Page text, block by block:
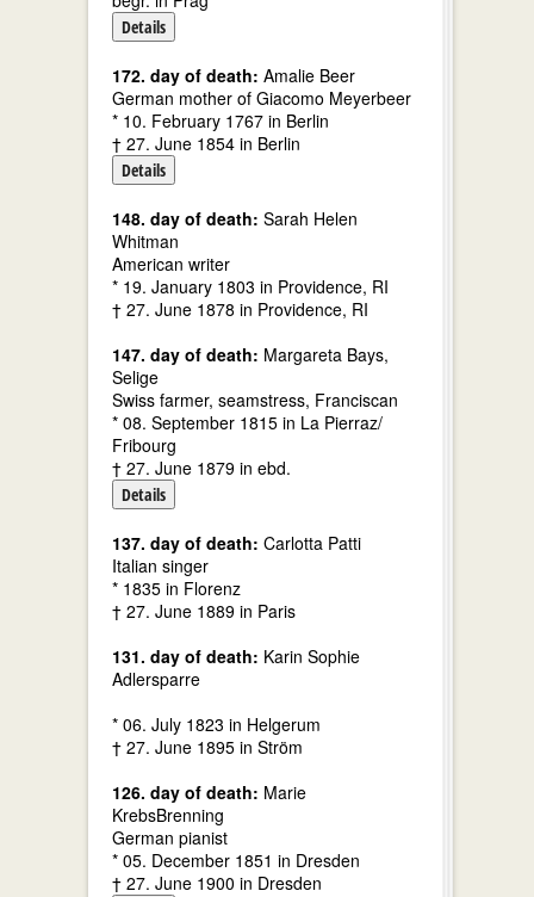
Details
172. day of death: Amalie Beer
German mother of Giacomo Meyerbeer
* 10. February 1767 in Berlin
† 27. June 1854 in Berlin
Details
148. day of death: Sarah Helen
Whitman
American writer
* 19. January 1803 in Providence, RI
† 27. June 1878 in Providence, RI
147. day of death: Margareta Bays,
Selige
Swiss farmer, seamstress, Franciscan
* 08. September 1815 in La Pierraz/
Fribourg
† 27. June 1879 in ebd.
Details
137. day of death: Carlotta Patti
Italian singer
* 1835 in Florenz
† 27. June 1889 in Paris
131. day of death: Karin Sophie
Adlersparre
* 06. July 1823 in Helgerum
† 27. June 1895 in Ström
126. day of death: Marie
KrebsBrenning
German pianist
* 05. December 1851 in Dresden
† 27. June 1900 in Dresden